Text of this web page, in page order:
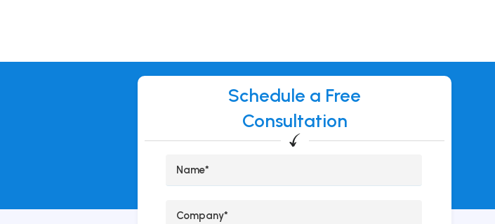
Schedule a Free
Consultation